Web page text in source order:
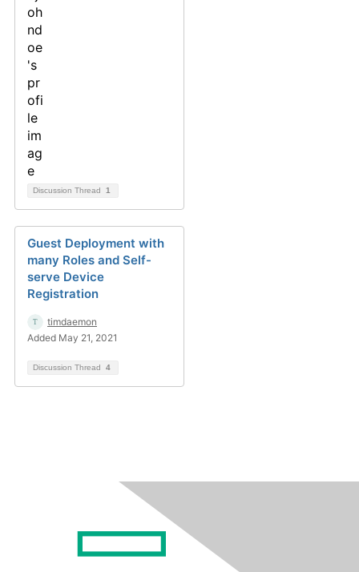
Discussion Thread 1
Guest Deployment with
many Roles and Self-
serve Device
Registration
timdaemon
Added May 21, 2021
Discussion Thread 4